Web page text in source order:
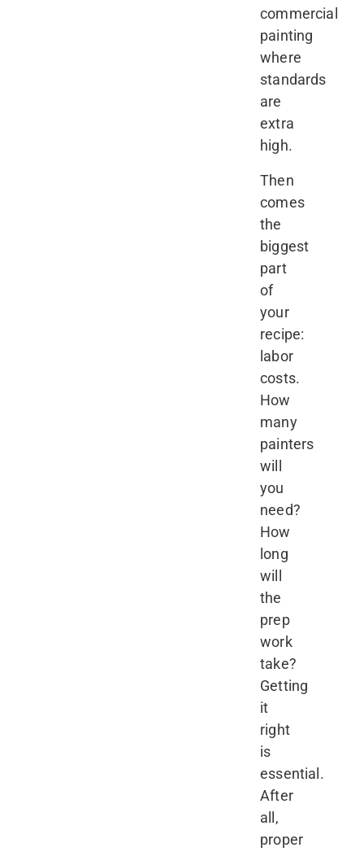
commercial
painting
where
standards
are
extra
high.
Then
comes
the
biggest
part
of
your
recipe:
labor
costs.
How
many
painters
will
you
need?
How
long
will
the
prep
work
take?
Getting
it
right
is
essential.
After
all,
proper